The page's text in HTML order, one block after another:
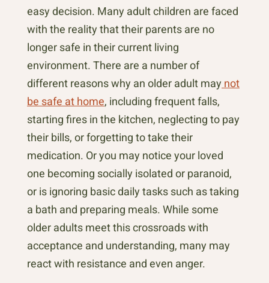
easy decision. Many adult children are faced
with the reality that their parents are no
longer safe in their current living
environment. There are a number of
different reasons why an older adult may not
be safe at home, including frequent falls,
starting fires in the kitchen, neglecting to pay
their bills, or forgetting to take their
medication. Or you may notice your loved
one becoming socially isolated or paranoid,
or is ignoring basic daily tasks such as taking
a bath and preparing meals. While some
older adults meet this crossroads with
acceptance and understanding, many may
react with resistance and even anger.